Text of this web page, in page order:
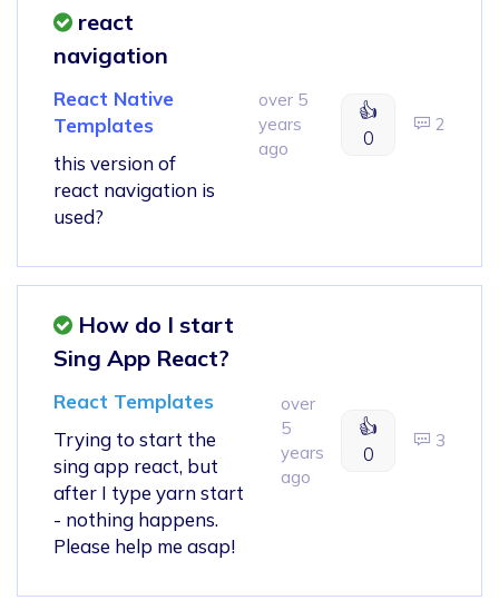
react
navigation
React Native
Templates
this version of
react navigation is
used?
over 5
years
ago
👍
0
2
How do I start
Sing App React?
React Templates
Trying to start the
sing app react, but
after I type yarn start
- nothing happens.
Please help me asap!
over
5
years
ago
👍
0
3